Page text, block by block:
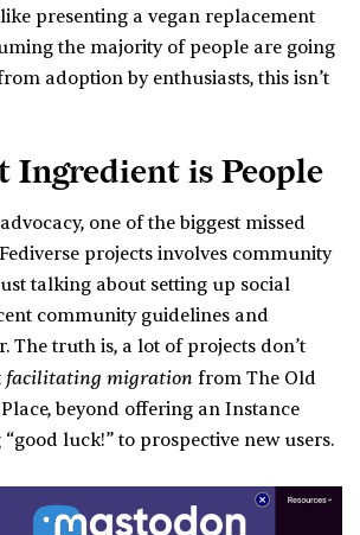
presenting a vegan replacement
the majority of people are going
adoption by enthusiasts, this isn’t
Ingredient is People
one of the biggest missed
projects involves community
talking about setting up social
community guidelines and
The truth is, a lot of projects don’t
facilitating migration from The Old
beyond offering an Instance
luck!” to prospective new users.